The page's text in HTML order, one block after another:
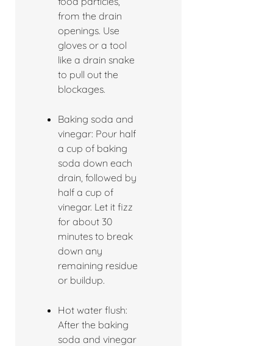
from the drain
openings. Use
gloves or a tool
like a drain snake
to pull out the
blockages.
Baking soda and
vinegar: Pour half
a cup of baking
soda down each
drain, followed by
half a cup of
vinegar. Let it fizz
for about 30
minutes to break
down any
remaining residue
or buildup.
Hot water flush:
After the baking
soda and vinegar